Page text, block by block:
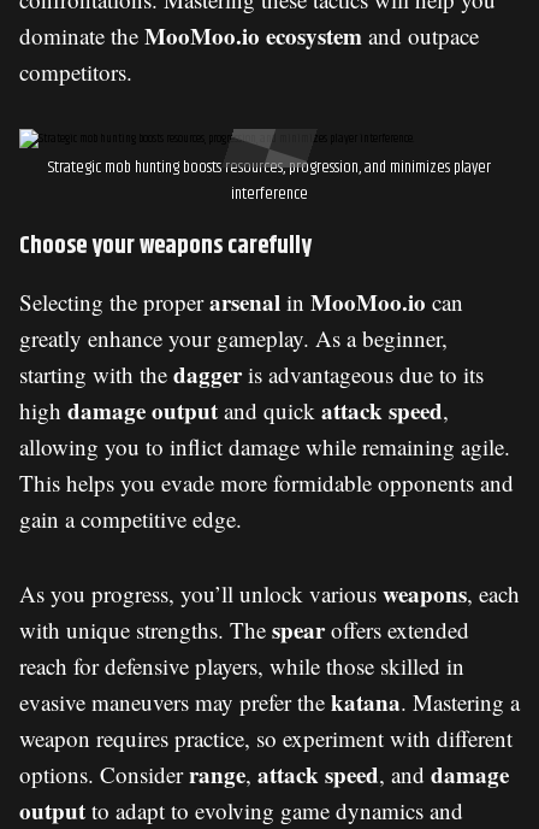
dominate the MooMoo.io ecosystem and outpace
competitors.
Strategic mob hunting boosts resources, progression, and minimizes player
interference
Choose your weapons carefully
Selecting the properarsenal in MooMoo.io can
greatly enhance your gameplay. As a beginner,
starting with the daggeris advantageous due to its
high damage output and quick attack speed,
allowing you to inflict damage while remaining agile.
This helps you evade more formidable opponents and
gain a competitive edge.
As you progress, you’ll unlock various weapons, each
with unique strengths. The spearoffers extended
reach for defensive players, while those skilled in
evasive maneuvers may prefer the katana. Mastering a
weapon requires practice, so experiment with different
options. Considerrange, attack speed, and damage
output to adapt to evolving game dynamics and